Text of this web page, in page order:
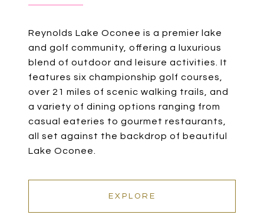
Reynolds Lake Oconee is a premier lake
and golf community, offering a luxurious
blend of outdoor and leisure activities. It
features six championship golf courses,
over 21 miles of scenic walking trails, and
a variety of dining options ranging from
casual eateries to gourmet restaurants,
all set against the backdrop of beautiful
Lake Oconee.
EXPLORE